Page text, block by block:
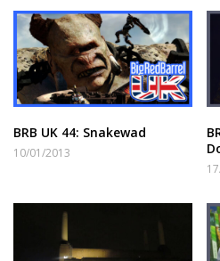
BRB UK 44: Snakewad
10/01/2013